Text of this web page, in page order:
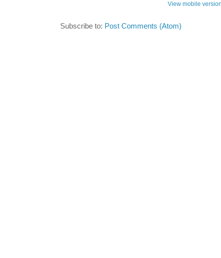
View mobile
Subscribe to: Post Comments (Atom)